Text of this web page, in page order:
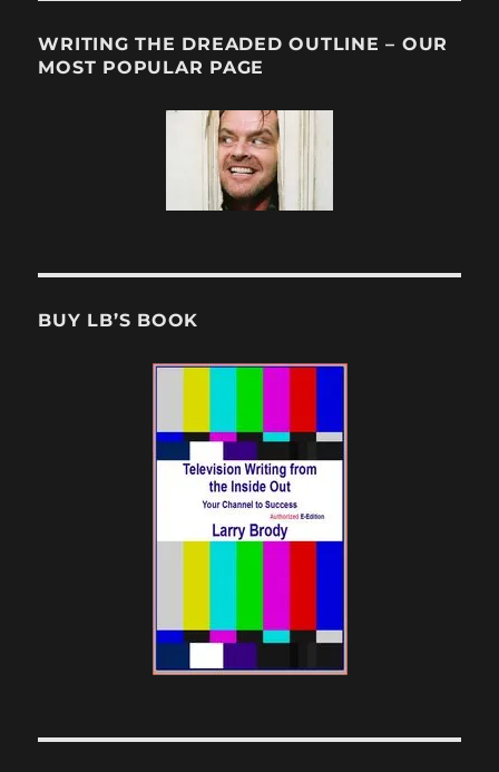
WRITING THE DREADED OUTLINE – OUR
MOST POPULAR PAGE
BUY LB’S BOOK